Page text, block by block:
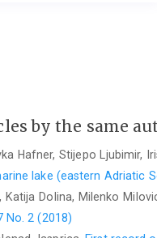
by the same
Hafner, Stijepo Ljubimir,
lake (eastern Adriatic
Katija Dolina, Milenko
No. 2 (2018)